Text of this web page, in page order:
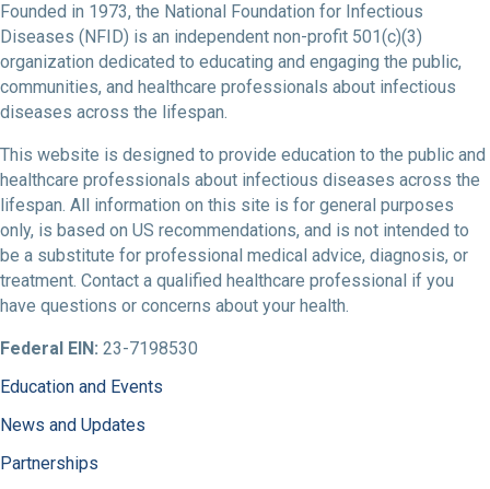
Founded in 1973, the National Foundation for Infectious
Diseases (NFID) is an independent non-profit 501(c)(3)
organization dedicated to educating and engaging the public,
communities, and healthcare professionals about infectious
diseases across the lifespan.
This website is designed to provide education to the public and
healthcare professionals about infectious diseases across the
lifespan. All information on this site is for general purposes
only, is based on US recommendations, and is not intended to
be a substitute for professional medical advice, diagnosis, or
treatment. Contact a qualified healthcare professional if you
have questions or concerns about your health.
Federal EIN: 23-7198530
Education and Events
News and Updates
Partnerships